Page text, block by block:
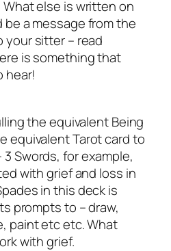
else is written on
a message from the
your sitter – read
is something that
hear!
the equivalent Being
equivalent Tarot card to
Swords, for example,
with grief and loss in
in this deck is
prompts to – draw,
paint etc etc. What
with grief.